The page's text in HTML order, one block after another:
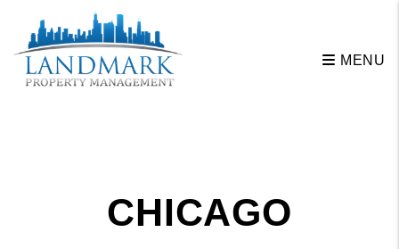
Skip to main content
MENU
CHICAGO